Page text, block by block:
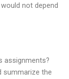
not depend
assignments?
summarize the